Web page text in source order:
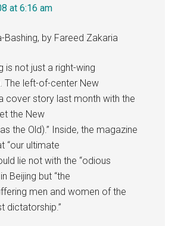
at 6:16 am
Bashing, by Fareed Zakaria
is not just a right-wing
The left-of-center New
cover story last month with the
the New
the Old).” Inside, the magazine
“our ultimate
lie not with the “odious
Beijing but “the
men and women of the
dictatorship.”